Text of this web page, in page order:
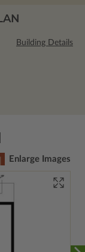
Building Details
Enlarge Images